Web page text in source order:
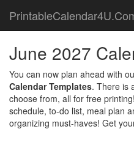
June 2027
You can now plan ahead with
Calendar Templates. There is
choose from, all for free
schedule, to-do list, meal plan
organizing must-haves! Get